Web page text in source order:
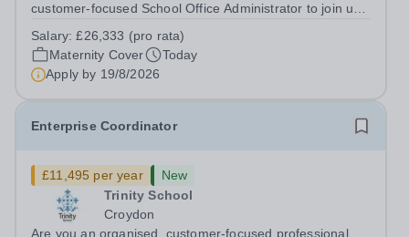
customer-focused School Office Administrator to join us
cover within our busy school office. As the first point of
contact for pupils, parents,...
Salary:£26,333 (pro rata)
Maternity Cover
Today
Apply by 19/8/2026
Enterprise Coordinator
£11,495 per year
New
Trinity School
Croydon
Are you an organised, customer-focused professional